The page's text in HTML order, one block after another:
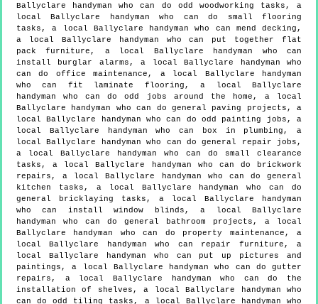
Ballyclare handyman who can do odd woodworking tasks, a
local Ballyclare handyman who can do small flooring
tasks, a local Ballyclare handyman who can mend decking,
a local Ballyclare handyman who can put together flat
pack furniture, a local Ballyclare handyman who can
install burglar alarms, a local Ballyclare handyman who
can do office maintenance, a local Ballyclare handyman
who can fit laminate flooring, a local Ballyclare
handyman who can do odd jobs around the home, a local
Ballyclare handyman who can do general paving projects, a
local Ballyclare handyman who can do odd painting jobs, a
local Ballyclare handyman who can box in plumbing, a
local Ballyclare handyman who can do general repair jobs,
a local Ballyclare handyman who can do small clearance
tasks, a local Ballyclare handyman who can do brickwork
repairs, a local Ballyclare handyman who can do general
kitchen tasks, a local Ballyclare handyman who can do
general bricklaying tasks, a local Ballyclare handyman
who can install window blinds, a local Ballyclare
handyman who can do general bathroom projects, a local
Ballyclare handyman who can do property maintenance, a
local Ballyclare handyman who can repair furniture, a
local Ballyclare handyman who can put up pictures and
paintings, a local Ballyclare handyman who can do gutter
repairs, a local Ballyclare handyman who can do the
installation of shelves, a local Ballyclare handyman who
can do odd tiling tasks, a local Ballyclare handyman who